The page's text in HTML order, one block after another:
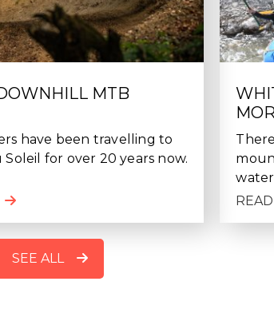
MTB
have been travelling to
for over 20 years now.
SEE ALL